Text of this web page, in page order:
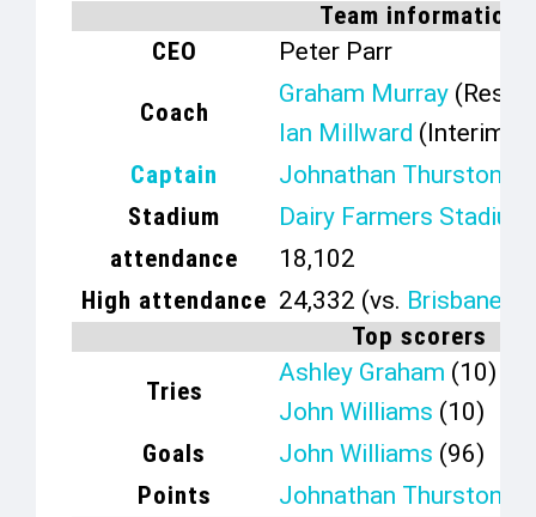
Team information
CEO
Peter Parr
Coach
Graham Murray
Ian Millward (Interim)
Captain
Johnathan Thurston
Stadium
Dairy Farmers Stadium
attendance
18,102
High attendance 24,332 (vs. Brisbane
Top scorers
Tries
Ashley Graham (10)
John Williams (10)
Goals
John Williams (96)
Points
Johnathan Thurston